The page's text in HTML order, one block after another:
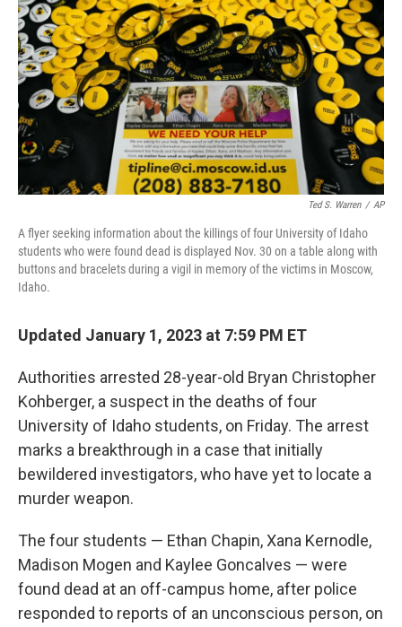
e
b
o
o
k
t
t
e
r
k
e
d
I
n
i
l
Ted S. Warren / AP
A flyer seeking information about the killings of four University of Idaho
students who were found dead is displayed Nov. 30 on a table along with
buttons and bracelets during a vigil in memory of the victims in Moscow,
Idaho.
Updated January 1, 2023 at 7:59 PM ET
Authorities arrested 28-year-old Bryan Christopher
Kohberger, a suspect in the deaths of four
University of Idaho students, on Friday. The arrest
marks a breakthrough in a case that initially
bewildered investigators, who have yet to locate a
murder weapon.
The four students — Ethan Chapin, Xana Kernodle,
Madison Mogen and Kaylee Goncalves — were
found dead at an off-campus home, after police
responded to reports of an unconscious person, on